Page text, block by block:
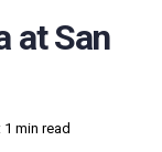
at San
min read